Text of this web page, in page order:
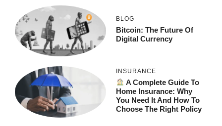
BLOG
Bitcoin: The Future Of
Digital Currency
INSURANCE
A Complete Guide To
Home Insurance: Why
You Need It And How To
Choose The Right Policy